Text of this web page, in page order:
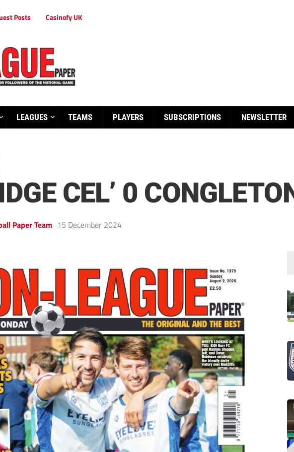
Posts Casinofy UK
LEAGUES TEAMS PLAYERS SUBSCRIPTIONS NEWSLETTER
CEL’ 0
Paper Team 15 December 2024